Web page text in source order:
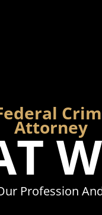
Attorney
Profession